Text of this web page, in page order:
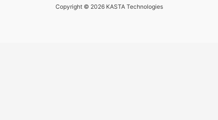
Copyright © 2026 KASTA Technologies